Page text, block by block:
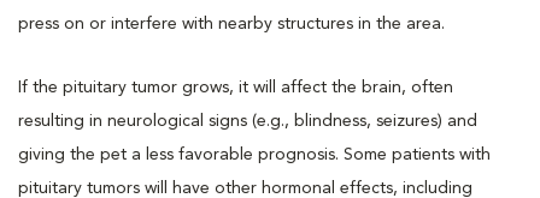
press on or interfere with nearby structures in the area.
If the pituitary tumor grows, it will affect the brain, often
resulting in neurological signs (e.g., blindness, seizures) and
giving the pet a less favorable prognosis. Some patients with
pituitary tumors will have other hormonal effects, including